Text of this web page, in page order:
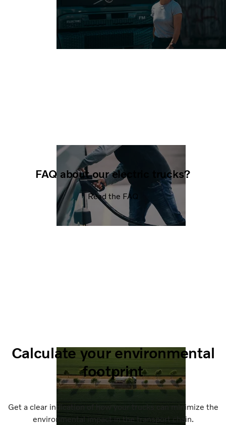
FAQ about our electric trucks?
Read the FAQ
Calculate your environmental
footprint
Get a clear indication of how your trucks can minimize the
environmental impact in the transport chain.